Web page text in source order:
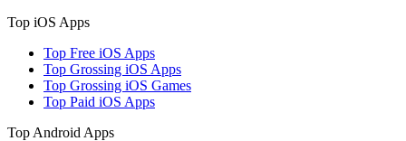
Top iOS Apps
Top Free iOS Apps
Top Grossing iOS Apps
Top Grossing iOS Games
Top Paid iOS Apps
Top Android Apps